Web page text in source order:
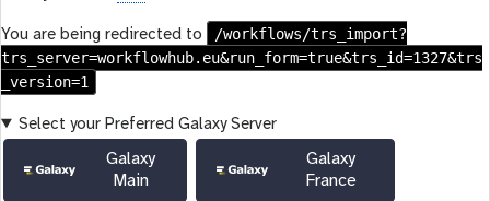
You are being redirected to
/workflows/trs_import?
trs_server=workflowhub.eu&run_form=true&trs_id=1327&trs
_version=1
Select your Preferred Galaxy Server
Galaxy
Main
Galaxy
France